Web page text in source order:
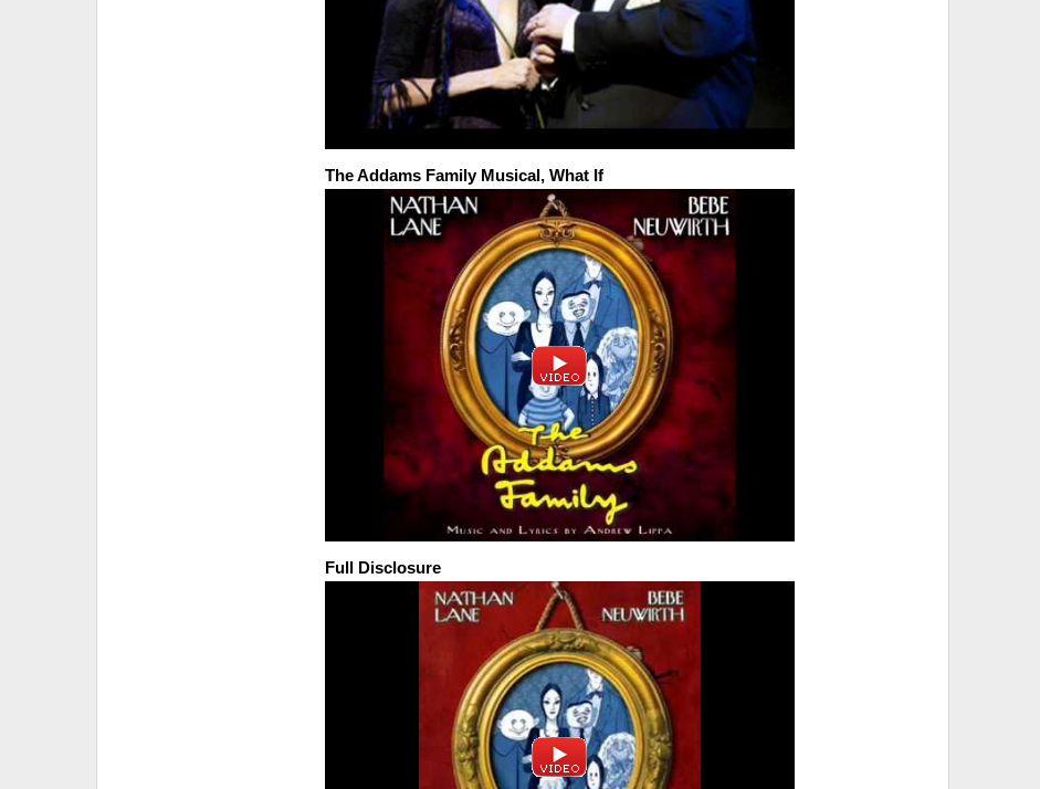
The Addams Family Musical, What If
Full Disclosure